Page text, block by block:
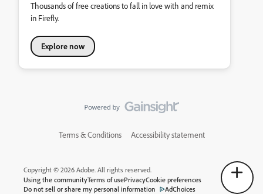
Thousands of free creations to fall in love with and remix
in Firefly.
Explore now
Terms & Conditions Accessibility statement
Copyright © 2026 Adobe. All rights reserved.
Using the communityTerms of usePrivacyCookie preferences
Do not sell or share my personal information
AdChoices